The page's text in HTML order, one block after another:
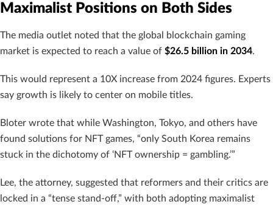
Maximalist Positions on Both Sides
The media outlet noted that the global blockchain gaming
market is expected to reach a value of $26.5 billion in 2034.
This would represent a 10X increase from 2024 figures. Experts
say growth is likely to center on mobile titles.
Bloter wrote that while Washington, Tokyo, and others have
found solutions for NFT games, “only South Korea remains
stuck in the dichotomy of ‘NFT ownership = gambling.’”
Lee, the attorney, suggested that reformers and their critics are
locked in a “tense stand-off,” with both adopting maximalist